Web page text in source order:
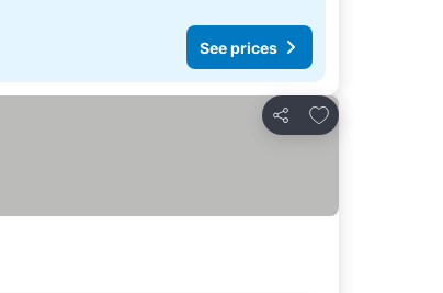
See prices
Share
Add to favourites